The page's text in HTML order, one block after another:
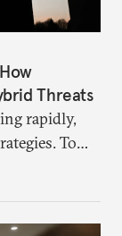
Threats
rapidly,
To